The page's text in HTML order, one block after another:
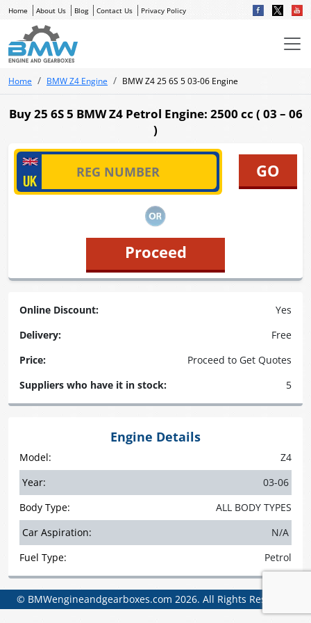
Home About Us Blog Contact Us Privacy Policy
Home BMW Z4 Engine BMW Z4 25 6S 5 03-06 Engine
Buy 25 6S 5 BMW Z4 Petrol Engine: 2500 cc ( 03 – 06
)
Proceed
Online Discount:
Yes
Delivery:
Free
Price:
Proceed to Get Quotes
Suppliers who have it in stock:
5
Engine Details
Model:
Z4
Year:
03-06
Body Type:
ALL BODY TYPES
Car Aspiration:
N/A
Fuel Type:
Petrol
© BMWengineandgearboxes.com 2026. All Rights Reserved.